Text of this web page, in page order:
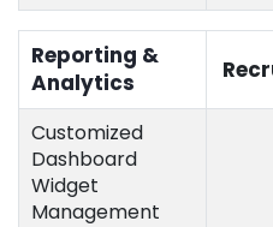
Reporting &
Analytics
Customized
Dashboard
Widget
Management